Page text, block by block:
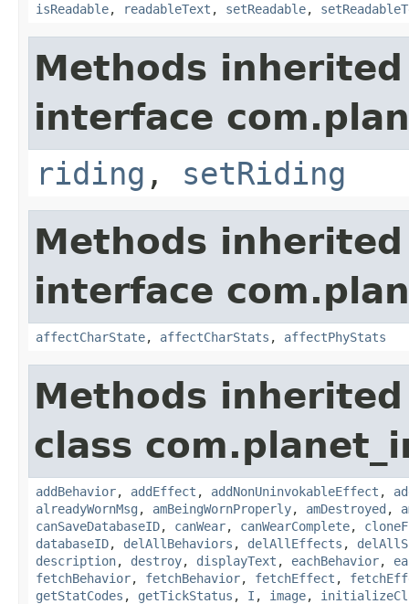
isReadable, readableText , setReadable,
Methods
interface
riding , setRiding
Methods
interface
affectCharState, affectCharStats , affectPhyStats
Methods
class
addBehavior, addEffect , addNonUninvokableEffect ,
alreadyWornMsg , amBeingWornProperly, amDestroyed ,
canSaveDatabaseID, canWear, canWearComplete,
databaseID, delAllBehaviors , delAllEffects ,
description, destroy, displayText , eachBehavior,
fetchBehavior, fetchBehavior, fetchEffect ,
getStatCodes , getTickStatus , I , image,